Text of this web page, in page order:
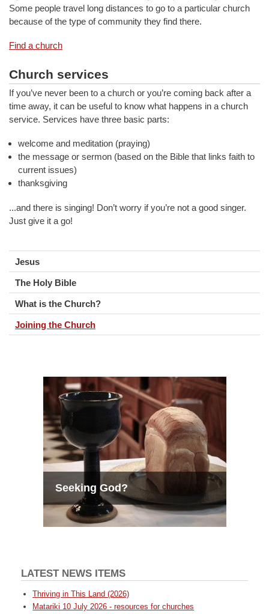
Some people travel long distances to go to a particular church
because of the type of community they find there.
Find a church
Church services
If you’ve never been to a church or you’re coming back after a
time away, it can be useful to know what happens in a church
service. Services have three basic parts:
welcome and meditation (praying)
the message or sermon (based on the Bible that links faith to
current issues)
thanksgiving
...and there is singing! Don’t worry if you’re not a good singer.
Just give it a go!
Jesus
The Holy Bible
What is the Church?
Joining the Church
Seeking God?
LATEST NEWS ITEMS
Thriving in This Land (2026)
Matariki 10 July 2026 - resources for churches